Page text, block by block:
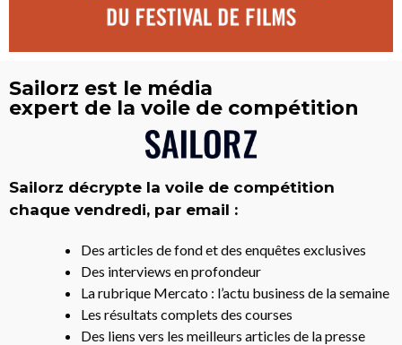
Sailorz est le média
expert de la voile de compétition
Sailorz décrypte la voile de compétition
chaque vendredi, par email :
Des articles de fond et des enquêtes exclusives
Des interviews en profondeur
La rubrique Mercato : l’actu business de la semaine
Les résultats complets des courses
Des liens vers les meilleurs articles de la presse